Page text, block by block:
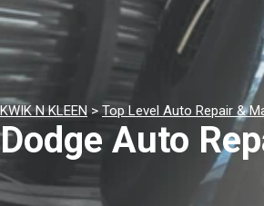
KWIK N KLEEN > Top Level Auto Repair &
Dodge Auto